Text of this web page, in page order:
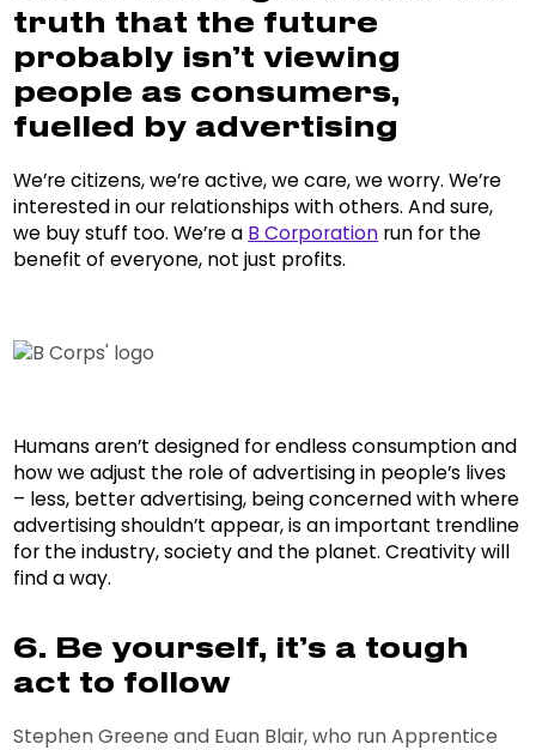
truth that the future
probably isn’t viewing
people as consumers,
fuelled by advertising
We’re citizens, we’re active, we care, we worry. We’re
interested in our relationships with others. And sure,
we buy stuff too. We’re a B Corporation run for the
benefit of everyone, not just profits.
Humans aren’t designed for endless consumption and
how we adjust the role of advertising in people’s lives
– less, better advertising, being concerned with where
advertising shouldn’t appear, is an important trendline
for the industry, society and the planet. Creativity will
find a way.
6. Be yourself, it’s a tough
act to follow
Stephen Greene and Euan Blair, who run Apprentice